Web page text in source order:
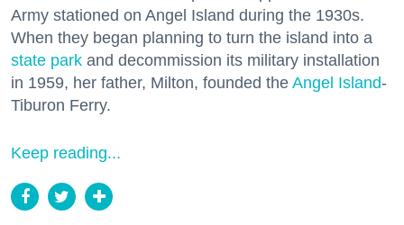
Army stationed on Angel Island during the 1930s.
When they began planning to turn the island into a
state park and decommission its military installation
in 1959, her father, Milton, founded the Angel Island-
Tiburon Ferry.
Keep reading...